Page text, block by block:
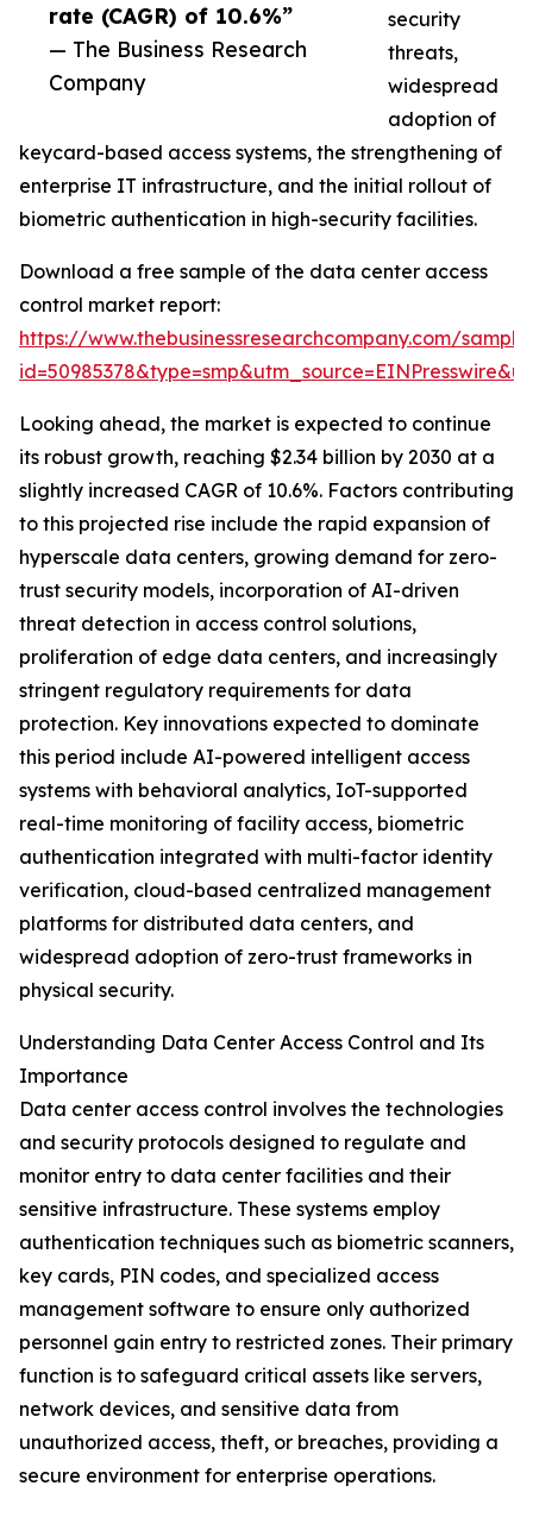
rate (CAGR) of 10.6%”
— The Business Research
Company
security
threats,
widespread
adoption of
keycard-based access systems, the strengthening of
enterprise IT infrastructure, and the initial rollout of
biometric authentication in high-security facilities.
Download a free sample of the data center access
control market report:
https://www.thebusinessresearchcompany.com/
Looking ahead, the market is expected to continue
its robust growth, reaching $2.34 billion by 2030 at a
slightly increased CAGR of 10.6%. Factors contributing
to this projected rise include the rapid expansion of
hyperscale data centers, growing demand for zero-
trust security models, incorporation of AI-driven
threat detection in access control solutions,
proliferation of edge data centers, and increasingly
stringent regulatory requirements for data
protection. Key innovations expected to dominate
this period include AI-powered intelligent access
systems with behavioral analytics, IoT-supported
real-time monitoring of facility access, biometric
authentication integrated with multi-factor identity
verification, cloud-based centralized management
platforms for distributed data centers, and
widespread adoption of zero-trust frameworks in
physical security.
Understanding Data Center Access Control and Its
Importance
Data center access control involves the technologies
and security protocols designed to regulate and
monitor entry to data center facilities and their
sensitive infrastructure. These systems employ
authentication techniques such as biometric scanners,
key cards, PIN codes, and specialized access
management software to ensure only authorized
personnel gain entry to restricted zones. Their primary
function is to safeguard critical assets like servers,
network devices, and sensitive data from
unauthorized access, theft, or breaches, providing a
secure environment for enterprise operations.